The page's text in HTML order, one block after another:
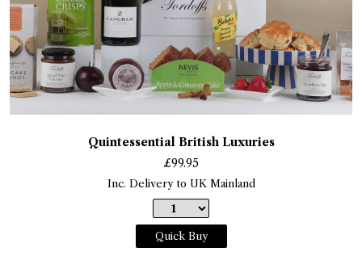
Quintessential British Luxuries
£99.95
Inc. Delivery to UK Mainland
Quick Buy